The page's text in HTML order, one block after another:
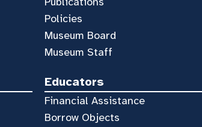
Policies
Museum Board
Museum Staff
Educators
Financial Assistance
Borrow Objects